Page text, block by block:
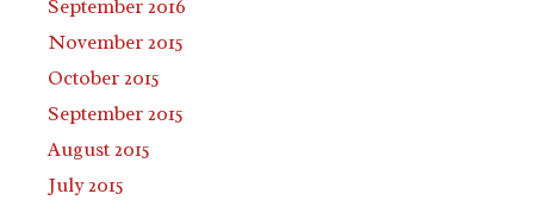
September 2016
November 2015
October 2015
September 2015
August 2015
July 2015